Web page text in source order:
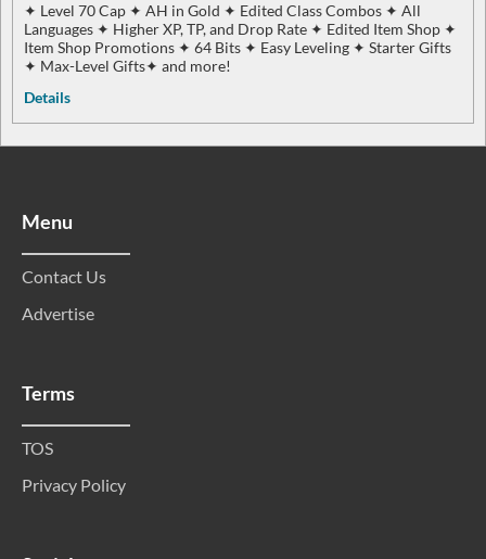
✦ Level 70 Cap ✦ AH in Gold ✦ Edited Class Combos ✦ All
Languages ✦ Higher XP, TP, and Drop Rate ✦ Edited Item Shop ✦
Item Shop Promotions ✦ 64 Bits ✦ Easy Leveling ✦ Starter Gifts
✦ Max-Level Gifts✦ and more!
Details
Menu
Contact Us
Advertise
Terms
TOS
Privacy Policy